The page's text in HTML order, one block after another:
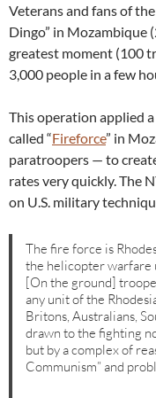
Veterans and fans of
Dingo” in Mozambique
greatest moment (100
3,000 people in a few
This operation applied
called “Fireforce” in
paratroopers — to
rates very quickly. The
on U.S. military
The fire force is
the helicopter warfare
[On the ground]
any unit of the
Britons, Australians,
drawn to the fighting
but by a complex of
Communism” and